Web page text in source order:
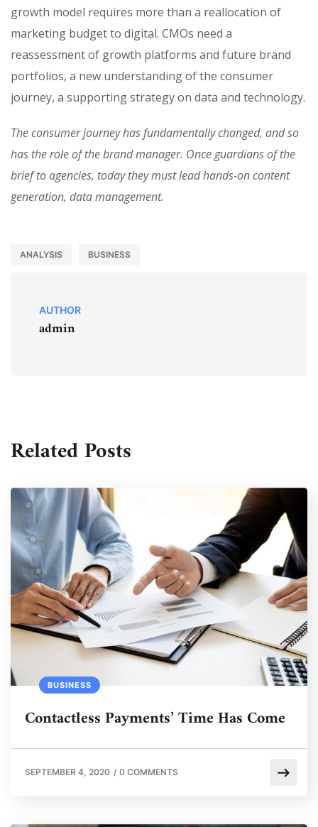
growth model requires more than a reallocation of
marketing budget to digital. CMOs need a
reassessment of growth platforms and future brand
portfolios, a new understanding of the consumer
journey, a supporting strategy on data and technology.
The consumer journey has fundamentally changed, and so
has the role of the brand manager. Once guardians of the
brief to agencies, today they must lead hands-on content
generation, data management.
ANALYSIS BUSINESS
AUTHOR
admin
Related Posts
BUSINESS
Contactless Payments’ Time Has Come
SEPTEMBER 4, 2020 / 0 COMMENTS